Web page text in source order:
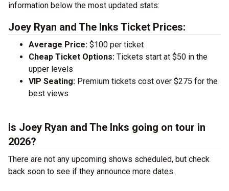
information below the most updated stats:
Joey Ryan and The Inks Ticket Prices:
Average Price: $100 per ticket
Cheap Ticket Options: Tickets start at $50 in the
upper levels
VIP Seating: Premium tickets cost over $275 for the
best views
Is Joey Ryan and The Inks going on tour in
2026?
There are not any upcoming shows scheduled, but check
back soon to see if they announce more dates.